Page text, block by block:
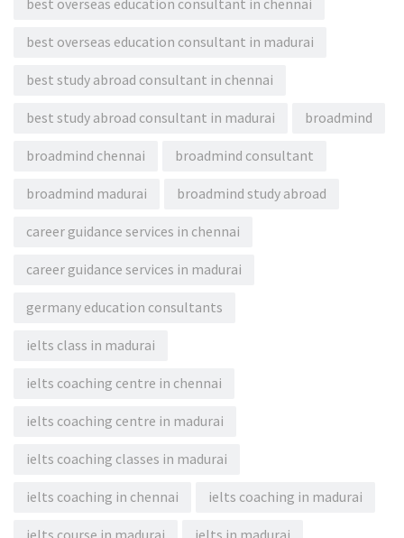
best overseas education consultant in chennai
best overseas education consultant in madurai
best study abroad consultant in chennai
best study abroad consultant in madurai broadmind
broadmind chennai broadmind consultant
broadmind madurai broadmind study abroad
career guidance services in chennai
career guidance services in madurai
germany education consultants
ielts class in madurai
ielts coaching centre in chennai
ielts coaching centre in madurai
ielts coaching classes in madurai
ielts coaching in chennai ielts coaching in madurai
ielts course in madurai ielts in madurai